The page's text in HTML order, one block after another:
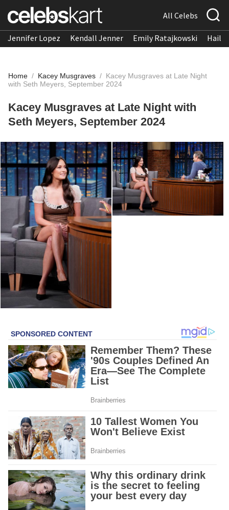
All Celebs
Jennifer Lopez Kendall Jenner Emily Ratajkowski
Home / Kacey Musgraves / Kacey Musgraves at Late Night
with Seth Meyers, September 2024
Kacey Musgraves at Late Night with
Seth Meyers, September 2024